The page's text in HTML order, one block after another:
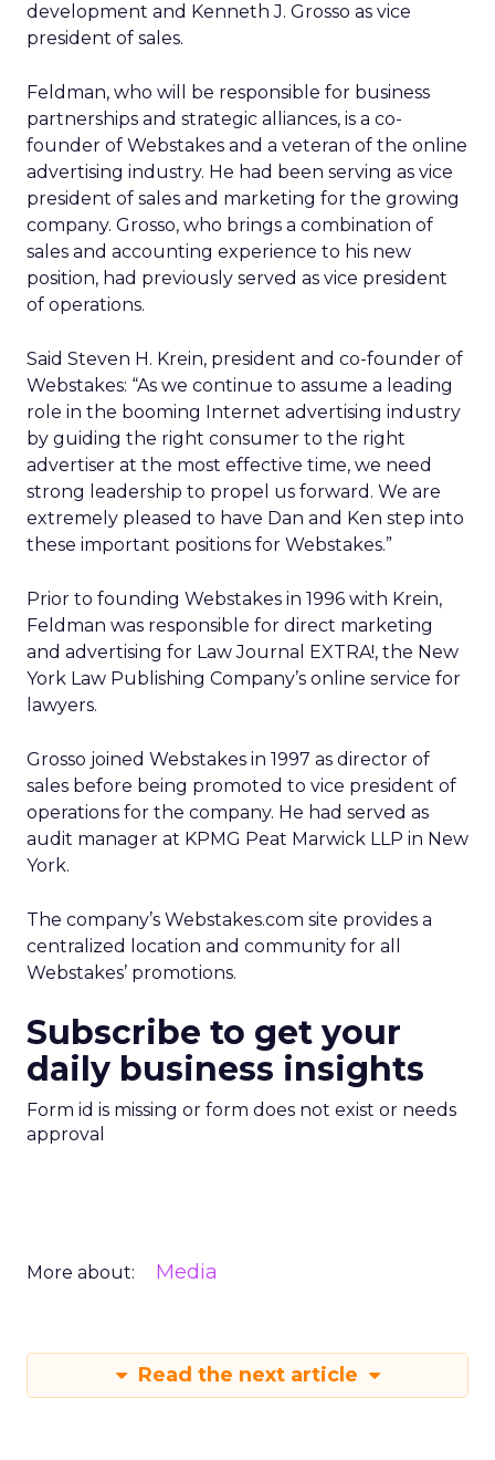
development and Kenneth J. Grosso as vice
president of sales.
Feldman, who will be responsible for business
partnerships and strategic alliances, is a co-
founder of Webstakes and a veteran of the online
advertising industry. He had been serving as vice
president of sales and marketing for the growing
company. Grosso, who brings a combination of
sales and accounting experience to his new
position, had previously served as vice president
of operations.
Said Steven H. Krein, president and co-founder of
Webstakes: “As we continue to assume a leading
role in the booming Internet advertising industry
by guiding the right consumer to the right
advertiser at the most effective time, we need
strong leadership to propel us forward. We are
extremely pleased to have Dan and Ken step into
these important positions for Webstakes.”
Prior to founding Webstakes in 1996 with Krein,
Feldman was responsible for direct marketing
and advertising for Law Journal EXTRA!, the New
York Law Publishing Company’s online service for
lawyers.
Grosso joined Webstakes in 1997 as director of
sales before being promoted to vice president of
operations for the company. He had served as
audit manager at KPMG Peat Marwick LLP in New
York.
The company’s Webstakes.com site provides a
centralized location and community for all
Webstakes’ promotions.
Subscribe to get your
daily business insights
Form id is missing or form does not exist or needs
approval
More about: Media
Read the next article